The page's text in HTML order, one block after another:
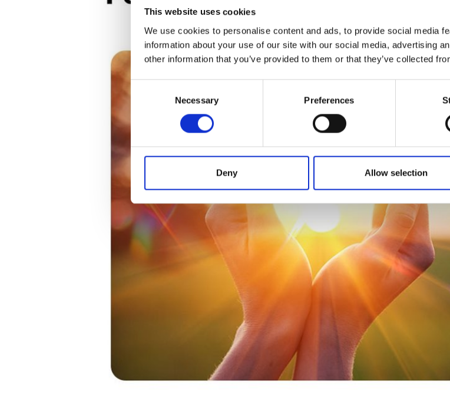
This website uses cookies
We use cookies to personalise content and ads, to provide social media
information about your use of our site with our social media, advertising
other information that you’ve provided to them or that they’ve collected
Necessary Preferences
Deny Allow selection